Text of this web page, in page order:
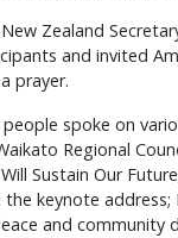
Zealand
and invited
prayer.
people spoke on
Regional
Sustain Our
the keynote address;
and community